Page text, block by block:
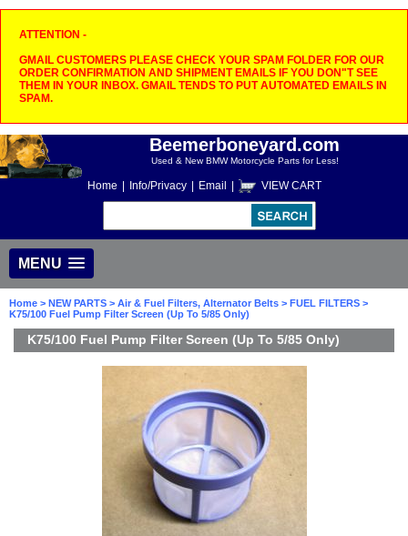
ATTENTION -
GMAIL CUSTOMERS PLEASE CHECK YOUR SPAM FOLDER FOR OUR
ORDER CONFIRMATION AND SHIPMENT EMAILS IF YOU DON"T SEE
THEM IN YOUR INBOX. GMAIL TENDS TO PUT AUTOMATED EMAILS IN
SPAM.
Beemerboneyard.com
Used & New BMW Motorcycle Parts for Less!
Home Info/Privacy Email VIEW CART
MENU
Home > NEW PARTS > Air & Fuel Filters, Alternator Belts > FUEL FILTERS >
K75/100 Fuel Pump Filter Screen (Up To 5/85 Only)
K75/100 Fuel Pump Filter Screen (Up To 5/85 Only)